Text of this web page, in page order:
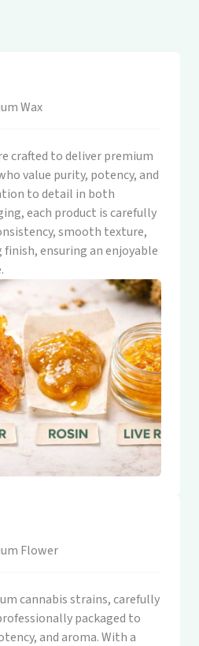
Wax
crafted to deliver premium
value purity, potency, and
to detail in both
each product is carefully
smooth texture,
finish, ensuring an enjoyable
Flower
cannabis strains, carefully
packaged to
and aroma. With a